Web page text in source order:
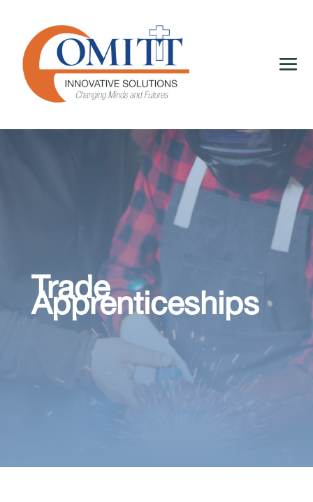
Trade
Apprenticeships